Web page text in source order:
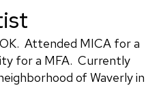
Attended MICA for a
for a MFA. Currently
of Waverly in